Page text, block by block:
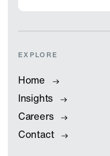
EXPLORE
Home
Insights
Careers
Contact